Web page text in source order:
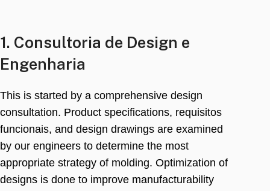
1. Consultoria de Design e
Engenharia
This is started by a comprehensive design
consultation. Product specifications, requisitos
funcionais, and design drawings are examined
by our engineers to determine the most
appropriate strategy of molding. Optimization of
designs is done to improve manufacturability